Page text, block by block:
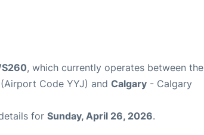
, which currently operates between the
Code YYJ) and Calgary - Calgary
for Sunday, April 26, 2026.